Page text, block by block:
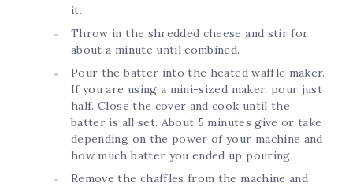
it.
Throw in the shredded cheese and stir for
about a minute until combined.
Pour the batter into the heated waffle maker.
If you are using a mini-sized maker, pour just
half. Close the cover and cook until the
batter is all set. About 5 minutes give or take
depending on the power of your machine and
how much batter you ended up pouring.
Remove the chaffles from the machine and